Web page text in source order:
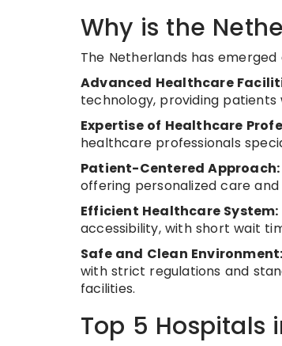
Why is the
The Netherlands has
Advanced Healthcare
technology, providing
Expertise of Healthcare
healthcare professionals
Patient-Centered Approach:
offering personalized care
Efficient Healthcare System:
accessibility, with short wait
Safe and Clean Environment:
with strict regulations and
facilities.
Top 5 Hospitals